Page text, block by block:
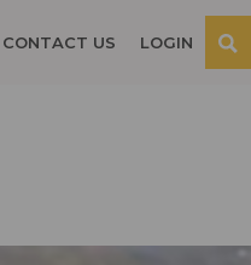
CONTACT US LOGIN